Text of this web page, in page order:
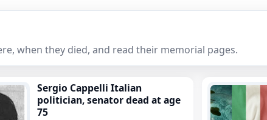
when they died, and read their memorial pages.
Sergio Cappelli Italian
politician, senator dead at age
75